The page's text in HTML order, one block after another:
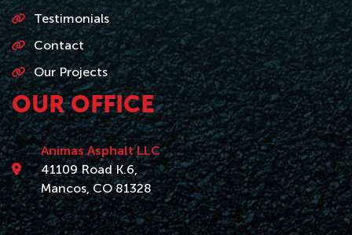
Testimonials
Contact
Our Projects
OUR OFFICE
Animas Asphalt LLC
41109 Road K.6,
Mancos, CO 81328